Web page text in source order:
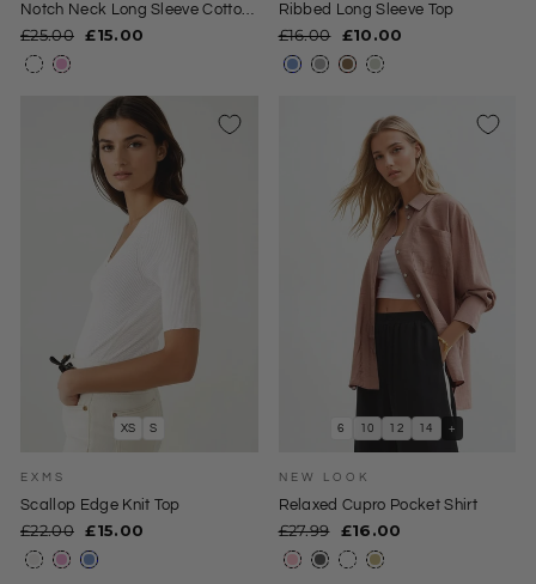
Notch Neck Long Sleeve Cotton
Top
Regular
price
£25.00 Sale
£15.00
Ribbed Long Sleeve Top
Regular
price
£16.00 Sale
price
£10.00
XS S
EXMS
Scallop Edge Knit Top
Regular
price
£22.00 Sale
price
£15.00
6 10 12 14 +
NEW LOOK
Relaxed Cupro Pocket Shirt
Regular
price
£27.99 Sale
price
£16.00